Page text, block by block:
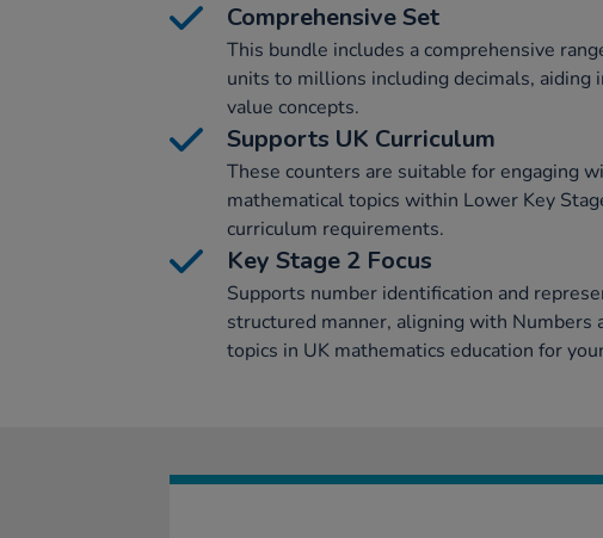
Comprehensive Set
This bundle includes a comprehensive
units to millions including decimals, aiding
value concepts.
Supports UK Curriculum
These counters are suitable for engaging
mathematical topics within Lower Key
curriculum requirements.
Key Stage 2 Focus
Supports number identification and
structured manner, aligning with Numbers
topics in UK mathematics education for